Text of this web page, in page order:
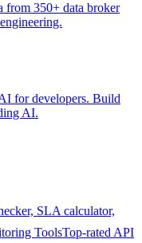
from 350+ data broker
for developers. Build
AI.
SLA calculator,
ToolsTop-rated API